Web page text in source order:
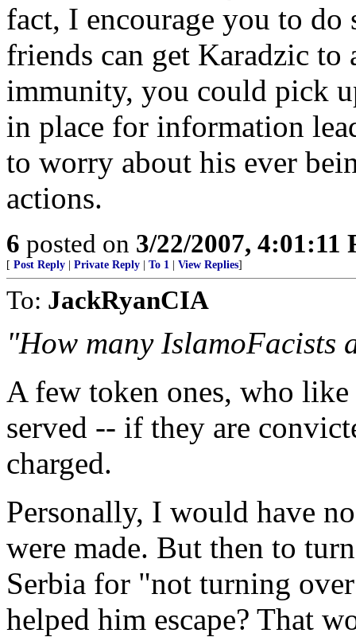
fact, I encourage you to
friends can get Karadzic
immunity, you could pick
in place for information
to worry about his ever
actions.
6 posted on 3/22/2007, 4:01:11
[ Post Reply Private Reply To 1 View Replies]
To: JackRyanCIA
"How many IslamoFacists
A few token ones, who
served -- if they are
charged.
Personally, I would have
were made. But then to
Serbia for "not turning
helped him escape? That